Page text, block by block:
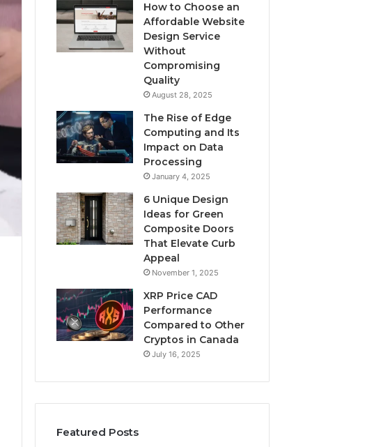
How to Choose an
Affordable Website
Design Service
Without
Compromising
Quality
August 28, 2025
The Rise of Edge
Computing and Its
Impact on Data
Processing
January 4, 2025
6 Unique Design
Ideas for Green
Composite Doors
That Elevate Curb
Appeal
November 1, 2025
XRP Price CAD
Performance
Compared to Other
Cryptos in Canada
July 16, 2025
Featured Posts